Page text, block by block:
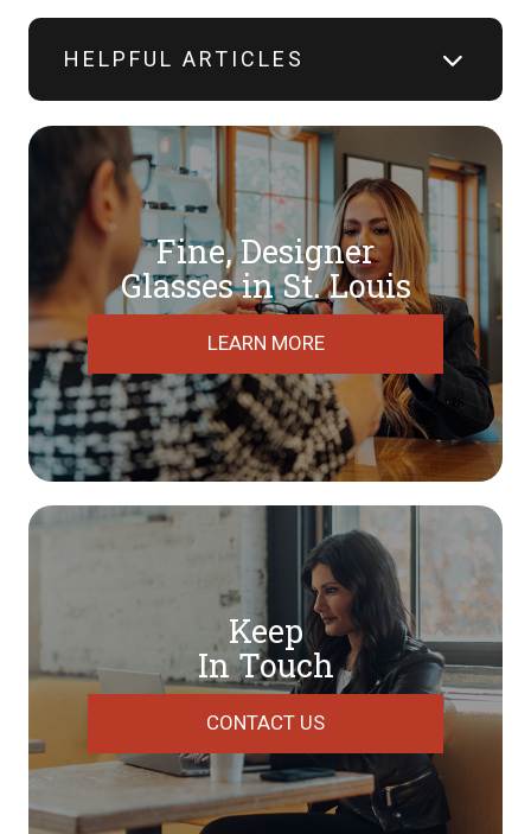
HELPFUL ARTICLES
Fine, Designer
​​​​​​​Glasses in St. Louis
LEARN MORE
Keep
In Touch
CONTACT US